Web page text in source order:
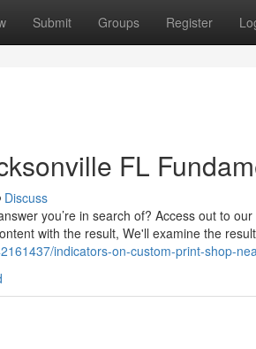
Submit Groups Register
FL
Discuss
you’re in search of? Access out to
with the result, We'll examine the
indicators-on-custom-print-shop-